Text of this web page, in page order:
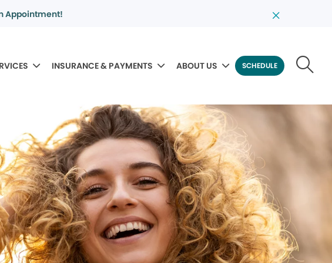
Appointment!
INSURANCE & PAYMENTS ABOUT US SCHEDULE